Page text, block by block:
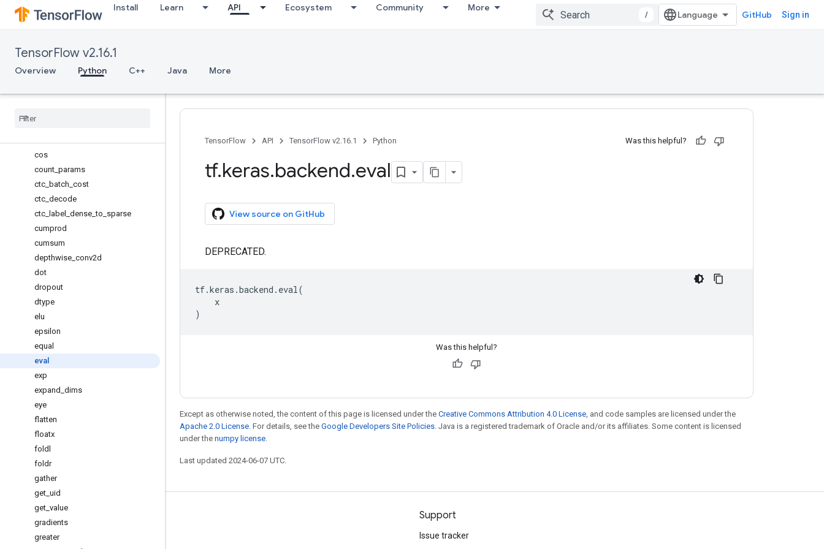
Install Learn API Ecosystem Community More
/ GitHub Sign in
TensorFlow v2.16.1
Overview Python C++ Java More
categorical_crossentropy
categorical_focal_crossentropy
clip
concatenate
conv1d
cos
count params
ctc batch cost
ctc decode
ctc
label dense _to sparse
cumprod
cumsum
depthwise conv2d
dot
dropout
dtype
elu
epsilon
equal
eval
exp
expand dims
eye
flatten
floatx
foldl
foldr
gather
get uid
get value
gradients
greater
TensorFlow API TensorFlow v2.16.1 Python Was this helpful?
tf.keras.backend.eval
View source on GitHub
DEPRECATED.
tf.keras .backend . eval(
x
)
Was this helpful?
Except as otherwise noted, the content of this page is licensed under the Creative Commons Attribution 4.0 License , and code samples are licensed under the
Apache 2.0 License . For details, see the Google Developers Site Policies . Java is a registered trademark of Oracle and/or its affiliates. Some content is licensed
under the numpy license
Last updated 2024-06-07 UTC.
Stay connected Support
Issue tracker